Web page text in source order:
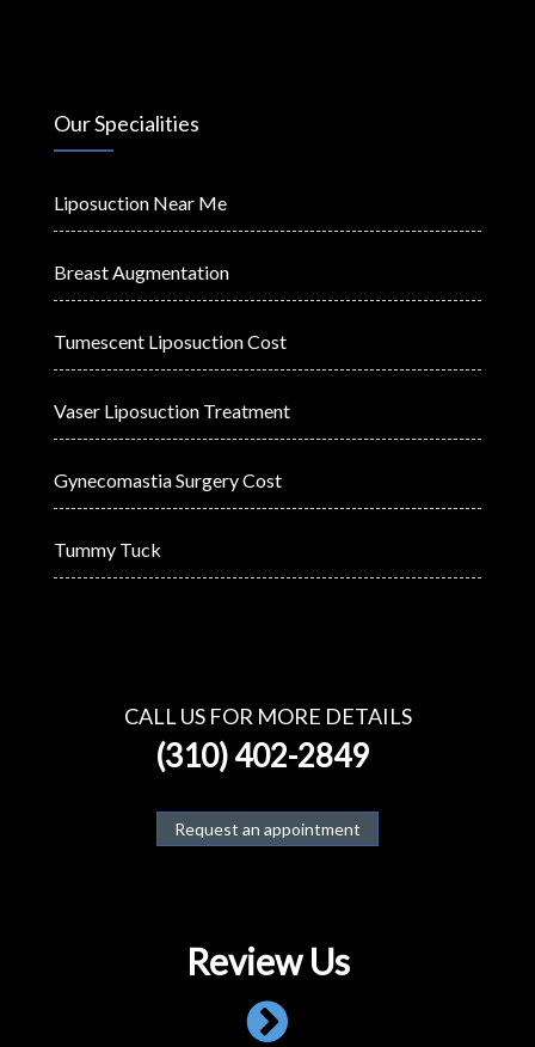
Our Specialities
Liposuction Near Me
Breast Augmentation
Tumescent Liposuction Cost
Vaser Liposuction Treatment
Gynecomastia Surgery Cost
Tummy Tuck
CALL US FOR MORE DETAILS
(310) 402-2849
Request an appointment
Review Us